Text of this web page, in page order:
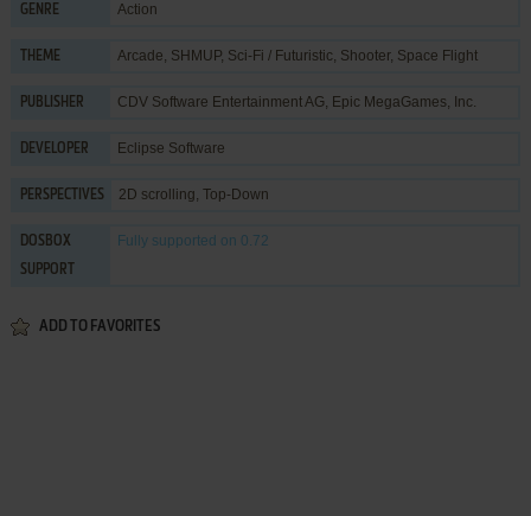
GENRE Action
THEME Arcade, SHMUP, Sci-Fi / Futuristic, Shooter, Space Flight
PUBLISHER CDV Software Entertainment AG, Epic MegaGames, Inc.
DEVELOPER Eclipse Software
PERSPECTIVES 2D scrolling, Top-Down
DOSBOX
SUPPORT
Fully supported on 0.72
ADD TO FAVORITES